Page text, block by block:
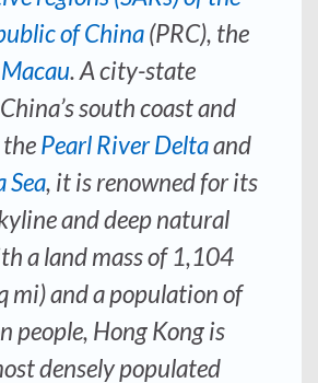
of China(PRC), the
Macau. A city-state
south coast and
thePearl River Deltaand
Sea, it is renowned for its
and deep natural
a land mass of 1,104
mi) and a population of
people, Hong Kong is
densely populated